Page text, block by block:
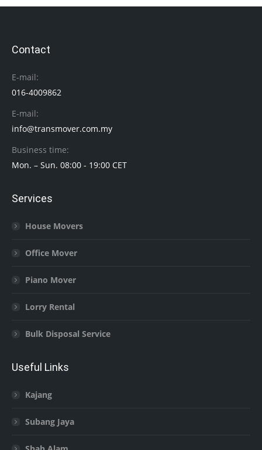
Contact
E-mail:
016-4009862
E-mail:
info@transmover.com.my
Business time:
Mon. – Sun. 08:00 - 19:00 CET
Services
House Movers
Office Mover
Piano Mover
Lorry Rental
Bulk Disposal Service
Useful Links
Kajang
Subang Jaya